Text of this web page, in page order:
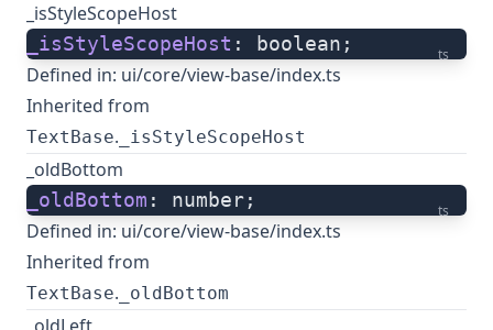
_isStyleScopeHost
ts
_isStyleScopeHost : boolean;
Defined in: ui/core/view-base/index.ts
Inherited from
TextBase. _isStyleScopeHost
_oldBottom
ts
_oldBottom : number;
Defined in: ui/core/view-base/index.ts
Inherited from
TextBase. _oldBottom